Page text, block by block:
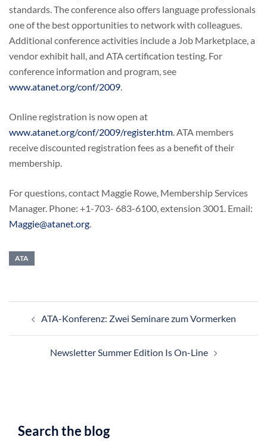
standards. The conference also offers language professionals
one of the best opportunities to network with colleagues.
Additional conference activities include a Job Marketplace, a
vendor exhibit hall, and ATA certification testing. For
conference information and program, see
www.atanet.org/conf/2009.
Online registration is now open at
www.atanet.org/conf/2009/register.htm. ATA members
receive discounted registration fees as a benefit of their
membership.
For questions, contact Maggie Rowe, Membership Services
Manager. Phone: +1-703- 683-6100, extension 3001. Email:
Maggie@atanet.org.
ATA
navigation
ATA-Konferenz: Zwei Seminare zum Vormerken
Newsletter Summer Edition Is On-Line
Search the blog